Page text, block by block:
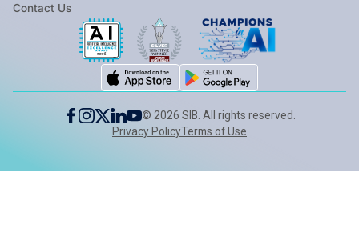
Contact Us
©2026 SIB. All rights reserved.
Privacy PolicyTerms of Use